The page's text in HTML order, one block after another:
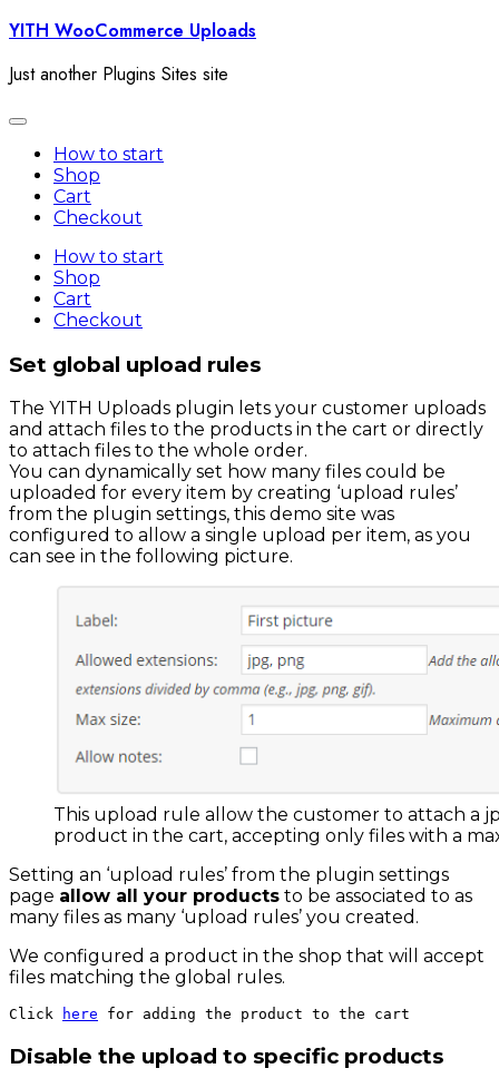
Skip
content
YITH WooCommerce Uploads
Just another Plugins Sites site
Toggle
navigationHow to start
Shop
Cart
Checkout
How to start
Shop
Cart
Checkout
Set global upload rules
The YITH Uploads plugin lets your customer uploads
and attach files to the products in the cart or directly
to attach files to the whole order.
You can dynamically set how many files could be
uploaded for every item by creating ‘upload rules’
from the plugin settings, this demo site was
configured to allow a single upload per item, as you
can see in the following picture.
This upload rule allow the customer to attach a
product in the cart, accepting only files with a
Setting an ‘upload rules’ from the plugin settings
page allow all your products to be associated to as
many files as many ‘upload rules’ you created.
We configured a product in the shop that will accept
files matching the global rules.
Click here for adding the product to the cart
Disable the upload to specific products